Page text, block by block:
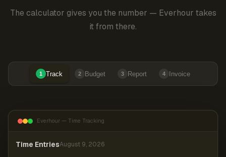
The calculator gives you the number — Everhour takes
it from there.
1 Track 2 Budget 3 Report 4 Invoice
Everhour — Time Tracking
Time EntriesAugust 9, 2026